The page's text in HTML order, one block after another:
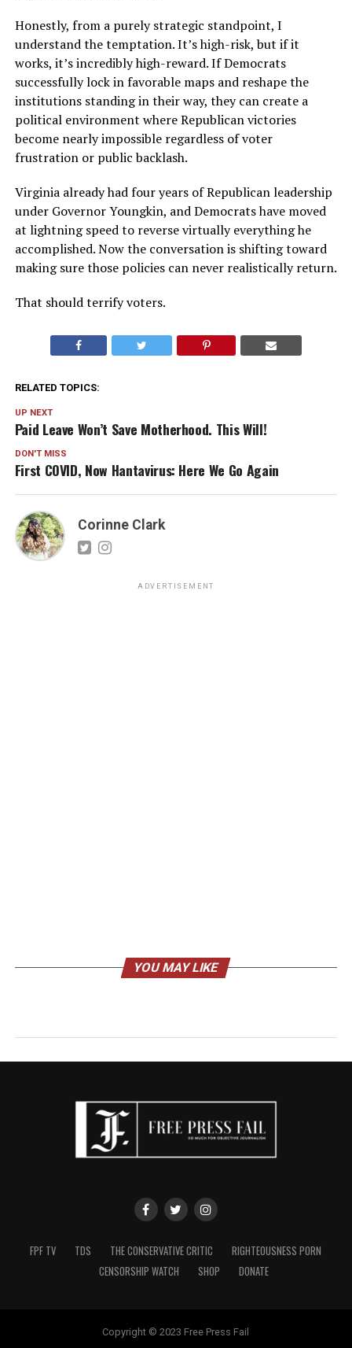
Honestly, from a purely strategic standpoint, I
understand the temptation. It’s high-risk, but if it
works, it’s incredibly high-reward. If Democrats
successfully lock in favorable maps and reshape the
institutions standing in their way, they can create a
political environment where Republican victories
become nearly impossible regardless of voter
frustration or public backlash.
Virginia already had four years of Republican leadership
under Governor Youngkin, and Democrats have moved
at lightning speed to reverse virtually everything he
accomplished. Now the conversation is shifting toward
making sure those policies can never realistically return.
That should terrify voters.
RELATED TOPICS:
UP NEXT
Paid Leave Won’t Save Motherhood. This Will!
DON'T MISS
First COVID, Now Hantavirus: Here We Go Again
Corinne Clark
ADVERTISEMENT
YOU MAY LIKE
FPF TV TDS THE CONSERVATIVE CRITIC
RIGHTEOUSNESS PORN
CENSORSHIP WATCH
SHOP DONATE
Copyright © 2023 Free Press Fail